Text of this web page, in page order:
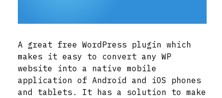
A great free WordPress plugin which
makes it easy to convert any WP
website into a native mobile
application of Android and iOS phones
and tablets. It has a solution to make